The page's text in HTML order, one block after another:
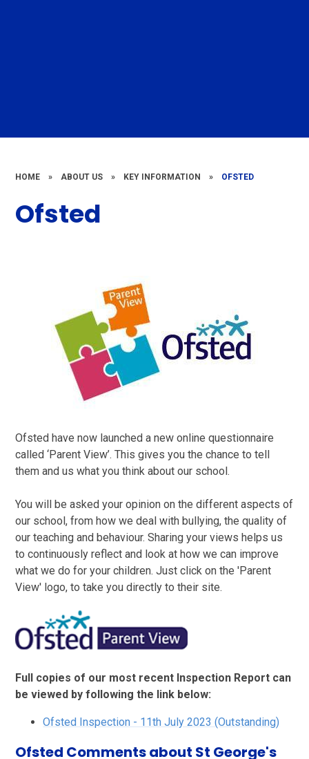
HOME » ABOUT US » KEY INFORMATION » OFSTED
Ofsted
Ofsted have now launched a new online questionnaire
called ‘Parent View’. This gives you the chance to tell
them and us what you think about our school.
You will be asked your opinion on the different aspects of
our school, from how we deal with bullying, the quality of
our teaching and behaviour. Sharing your views helps us
to continuously reflect and look at how we can improve
what we do for your children. Just click on the 'Parent
View' logo, to take you directly to their site.
Full copies of our most recent Inspection Report can
be viewed by following the link below:
Ofsted Inspection - 11th July 2023 (Outstanding)
Ofsted Comments about St George's